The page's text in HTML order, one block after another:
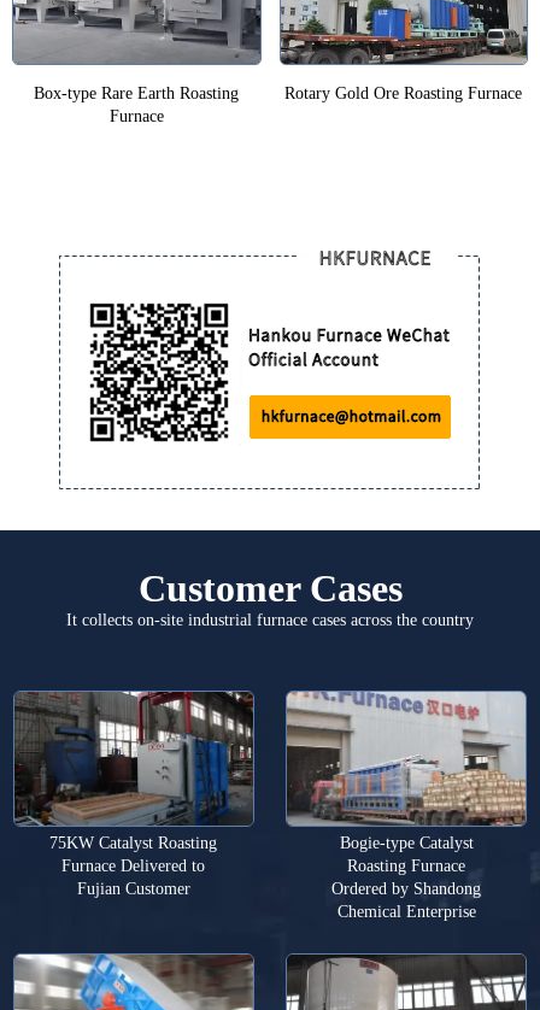
Box-type Rare Earth Roasting
Furnace
Rotary Gold Ore Roasting Furnace
Customer Cases
It collects on-site industrial furnace cases across the country
75KW Catalyst Roasting
Furnace Delivered to
Fujian Customer
Bogie-type Catalyst
Roasting Furnace
Ordered by Shandong
Chemical Enterprise